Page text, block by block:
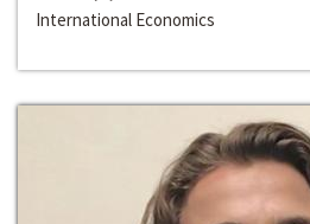
International Economics